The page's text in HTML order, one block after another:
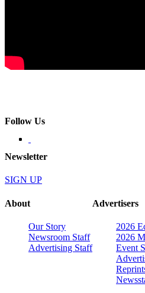
Follow Us
Newsletter
SIGN UP
About
Our Story
Newsroom Staff
Advertising Staff
Advertisers
2026
2026
Event